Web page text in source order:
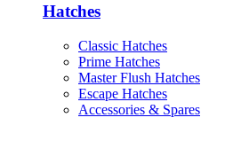
Hatches
Classic Hatches
Prime Hatches
Master Flush Hatches
Escape Hatches
Accessories & Spares